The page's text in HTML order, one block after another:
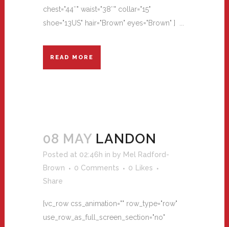
chest="44″" waist="38″" collar="15"
shoe="13US" hair="Brown" eyes="Brown" ] ...
READ MORE
08 MAY LANDON
Posted at 02:46h in by Mel Radford-
Brown
0 Comments 0
Likes
Share
[vc_row css_animation="" row_type="row"
use_row_as_full_screen_section="no"